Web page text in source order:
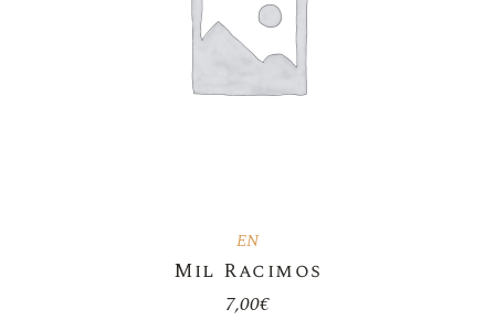
EN
Mil Racimos
7,00€